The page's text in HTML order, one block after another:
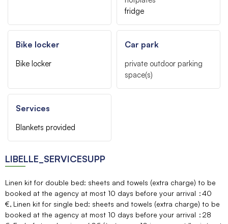
fridge
Bike locker
Bike locker
Car park
private outdoor parking
space(s)
Services
Blankets provided
LIBELLE_SERVICESUPP
Linen kit for double bed: sheets and towels (extra charge) to be
booked at the agency at most 10 days before your arrival
40
€ Linen kit for single bed: sheets and towels (extra charge) to be
booked at the agency at most 10 days before your arrival
28